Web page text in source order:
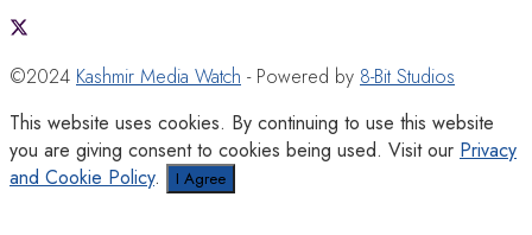
©2024 Kashmir Media Watch - Powered by 8-Bit Studios
This website uses cookies. By continuing to use this website
you are giving consent to cookies being used. Visit our Privacy
and Cookie Policy. I Agree